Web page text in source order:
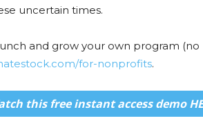
uncertain times.
and grow your own program (no
for-nonprofits.
this free instant access demo